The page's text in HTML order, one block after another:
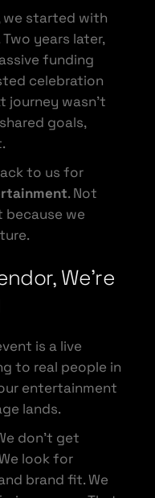
we started with
years later,
funding
celebration
journey wasn’t
goals,
to us for
. Not
because we
We’re
is a live
to real people in
entertainment
lands.
don’t get
look for
brand fit. We